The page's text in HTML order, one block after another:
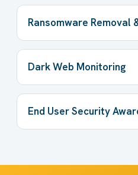
Ransomware Removal
Dark Web Monitoring
End User Security